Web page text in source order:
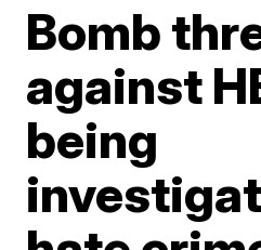
Bomb
against
being